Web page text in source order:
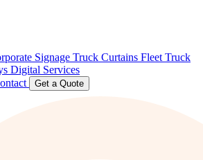
Signage Truck Curtains Fleet Truck
Digital Services
Get a Quote